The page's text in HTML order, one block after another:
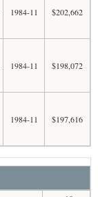
1984-11 $202,662
1984-11 $198,072
1984-11 $197,616